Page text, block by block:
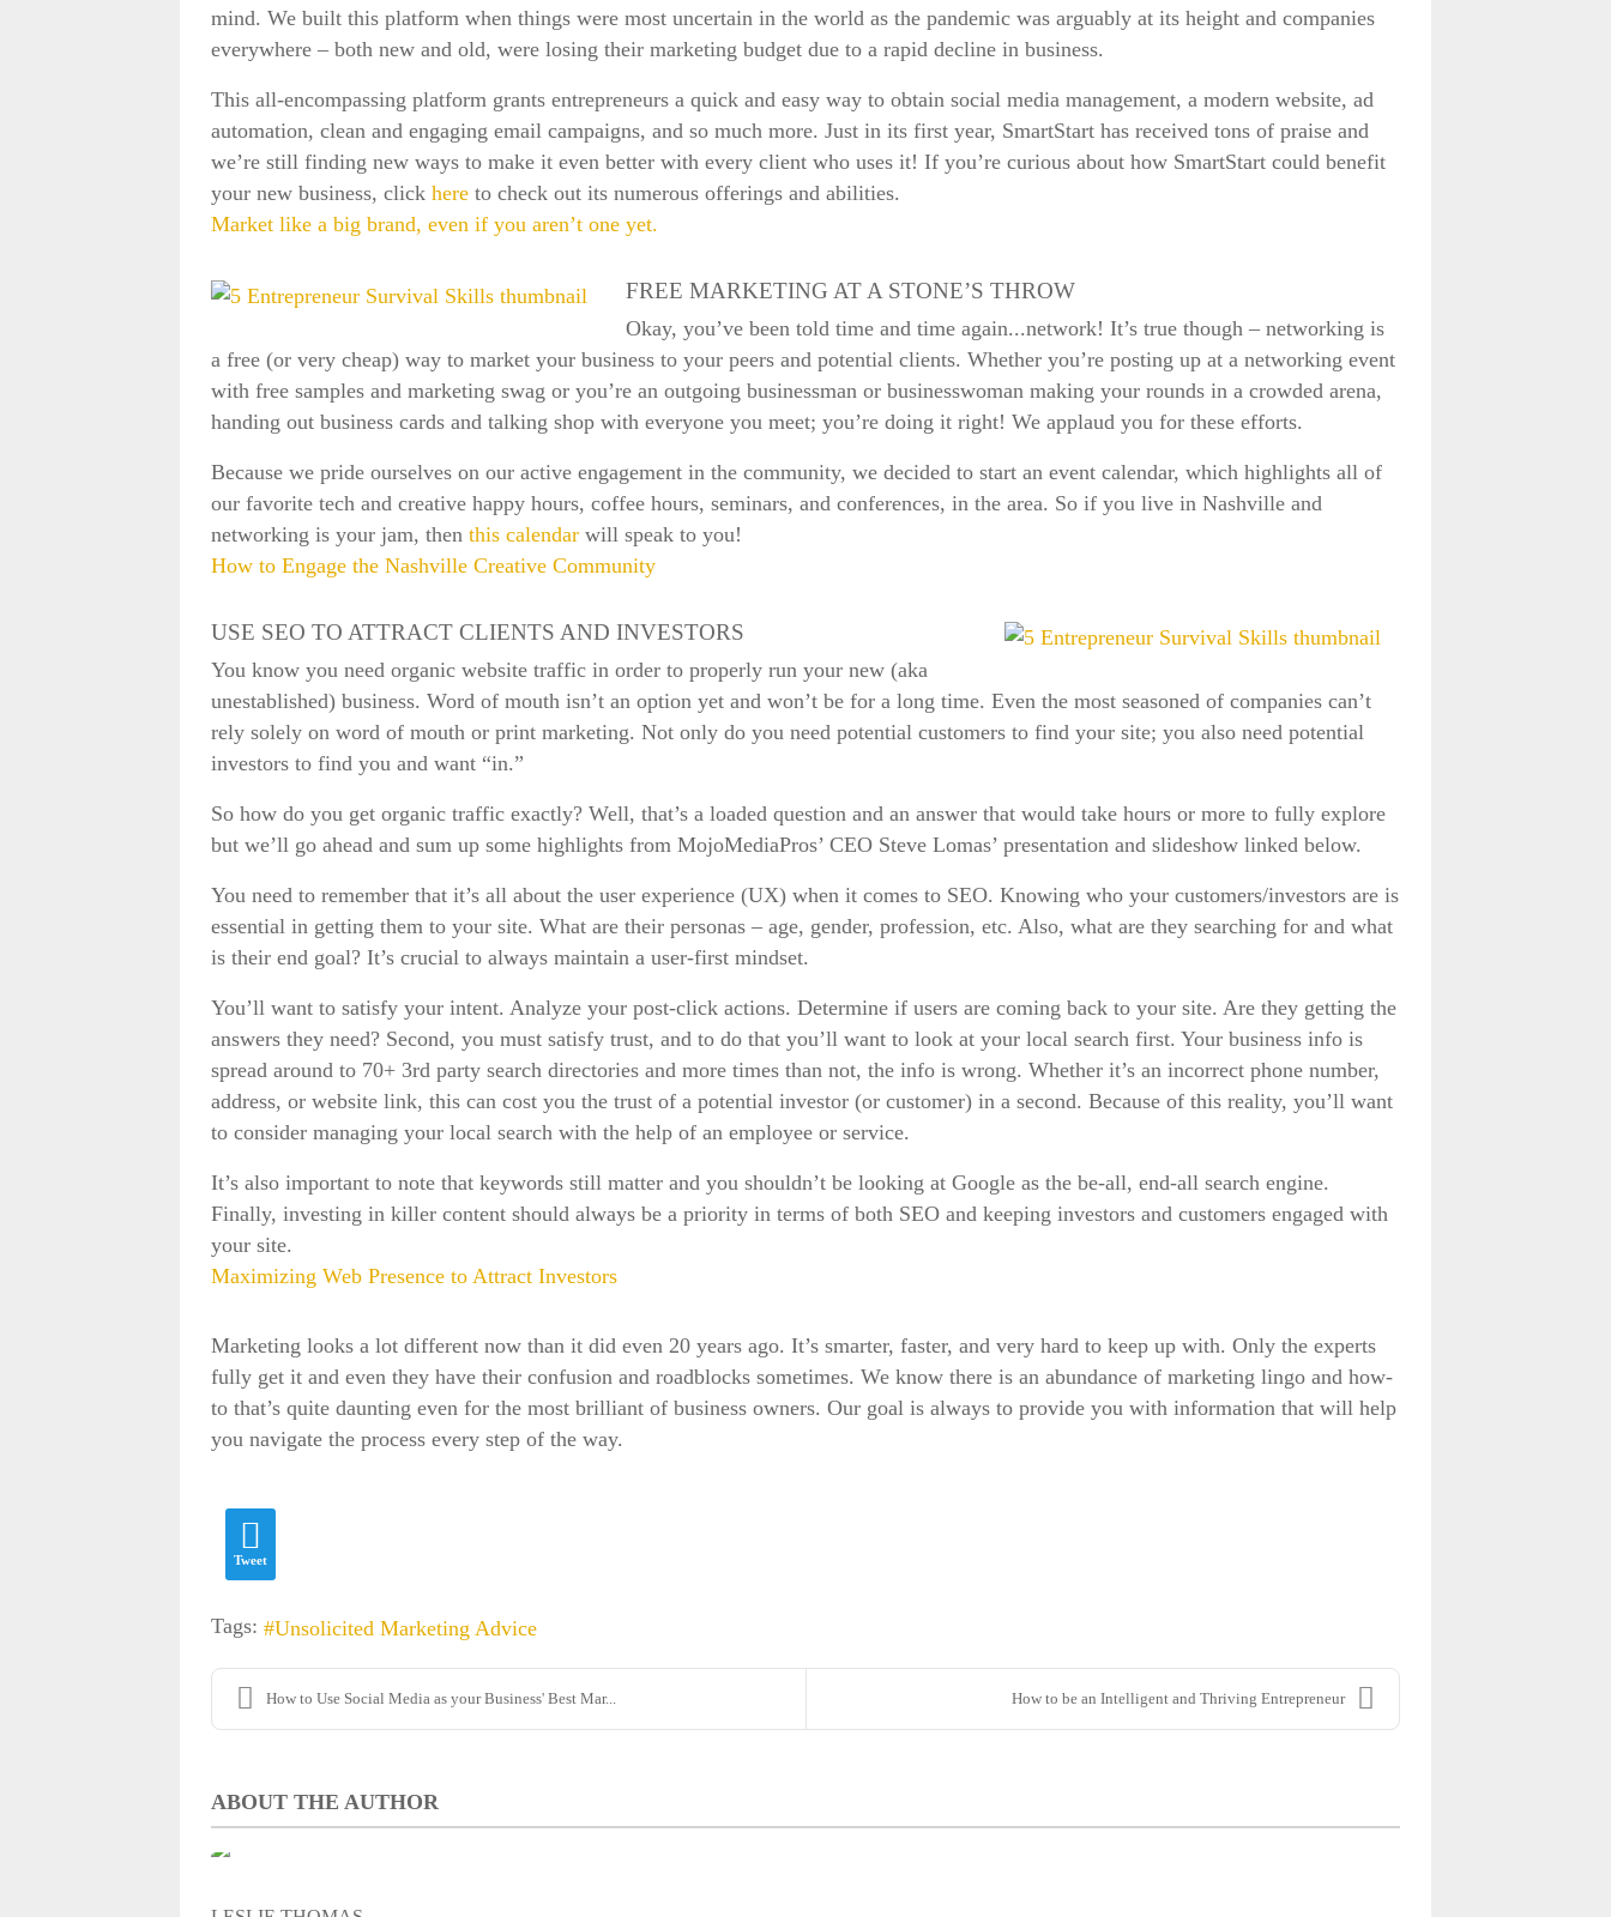
mind. We built this platform when things were most uncertain in the world as the pandemic was arguably at its height and companies
everywhere – both new and old, were losing their marketing budget due to a rapid decline in business.
This all-encompassing platform grants entrepreneurs a quick and easy way to obtain social media management, a modern website, ad
automation, clean and engaging email campaigns, and so much more. Just in its first year, SmartStart has received tons of praise and
we’re still finding new ways to make it even better with every client who uses it! If you’re curious about how SmartStart could benefit
your new business, click here to check out its numerous offerings and abilities.
Market like a big brand, even if you aren’t one yet.
FREE MARKETING AT A STONE’S THROW
Okay, you’ve been told time and time again...network! It’s true though – networking is
a free (or very cheap) way to market your business to your peers and potential clients. Whether you’re posting up at a networking event
with free samples and marketing swag or you’re an outgoing businessman or businesswoman making your rounds in a crowded arena,
handing out business cards and talking shop with everyone you meet; you’re doing it right! We applaud you for these efforts.
Because we pride ourselves on our active engagement in the community, we decided to start an event calendar, which highlights all of
our favorite tech and creative happy hours, coffee hours, seminars, and conferences, in the area. So if you live in Nashville and
networking is your jam, then this calendar will speak to you!
How to Engage the Nashville Creative Community
USE SEO TO ATTRACT CLIENTS AND INVESTORS
You know you need organic website traffic in order to properly run your new (aka
unestablished) business. Word of mouth isn’t an option yet and won’t be for a long time. Even the most seasoned of companies can’t
rely solely on word of mouth or print marketing. Not only do you need potential customers to find your site; you also need potential
investors to find you and want “in.”
So how do you get organic traffic exactly? Well, that’s a loaded question and an answer that would take hours or more to fully explore
but we’ll go ahead and sum up some highlights from MojoMediaPros’ CEO Steve Lomas’ presentation and slideshow linked below.
You need to remember that it’s all about the user experience (UX) when it comes to SEO. Knowing who your customers/investors are is
essential in getting them to your site. What are their personas – age, gender, profession, etc. Also, what are they searching for and what
is their end goal? It’s crucial to always maintain a user-first mindset.
You’ll want to satisfy your intent. Analyze your post-click actions. Determine if users are coming back to your site. Are they getting the
answers they need? Second, you must satisfy trust, and to do that you’ll want to look at your local search first. Your business info is
spread around to 70+ 3rd party search directories and more times than not, the info is wrong. Whether it’s an incorrect phone number,
address, or website link, this can cost you the trust of a potential investor (or customer) in a second. Because of this reality, you’ll want
to consider managing your local search with the help of an employee or service.
It’s also important to note that keywords still matter and you shouldn’t be looking at Google as the be-all, end-all search engine.
Finally, investing in killer content should always be a priority in terms of both SEO and keeping investors and customers engaged with
your site.
Maximizing Web Presence to Attract Investors
Marketing looks a lot different now than it did even 20 years ago. It’s smarter, faster, and very hard to keep up with. Only the experts
fully get it and even they have their confusion and roadblocks sometimes. We know there is an abundance of marketing lingo and how-
to that’s quite daunting even for the most brilliant of business owners. Our goal is always to provide you with information that will help
you navigate the process every step of the way.
Tweet
Tags: Unsolicited Marketing Advice
How to Use Social Media as your Business' Best Mar... How to be an Intelligent and Thriving Entrepreneur
ABOUT THE AUTHOR